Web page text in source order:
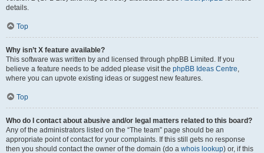
details.
Top
Why isn’t X feature available?
This software was written by and licensed through phpBB Limited. If you
believe a feature needs to be added please visit the phpBB Ideas Centre,
where you can upvote existing ideas or suggest new features.
Top
Who do I contact about abusive and/or legal matters related to this board?
Any of the administrators listed on the “The team” page should be an
appropriate point of contact for your complaints. If this still gets no response
then you should contact the owner of the domain (do a whois lookup) or, if this